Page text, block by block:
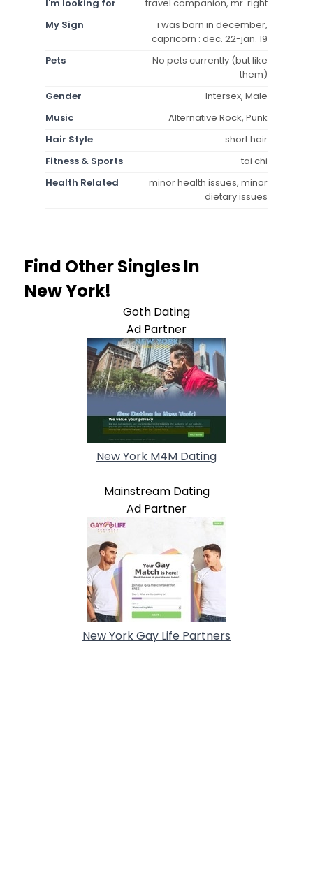
I'm looking for
travel companion, mr. right
My Sign
i was born in december,
capricorn : dec. 22-jan. 19
Pets
No pets currently (but like
them)
Gender
Intersex, Male
Music
Alternative Rock, Punk
Hair Style
short hair
Fitness & Sports
tai chi
Health Related
minor health issues, minor
dietary issues
Find Other Singles In
New York!
Goth Dating
Ad Partner
New York M4M Dating
Mainstream Dating
Ad Partner
New York Gay Life Partners